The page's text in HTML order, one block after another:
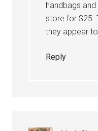
handbags
store for $25.
they appear
Reply